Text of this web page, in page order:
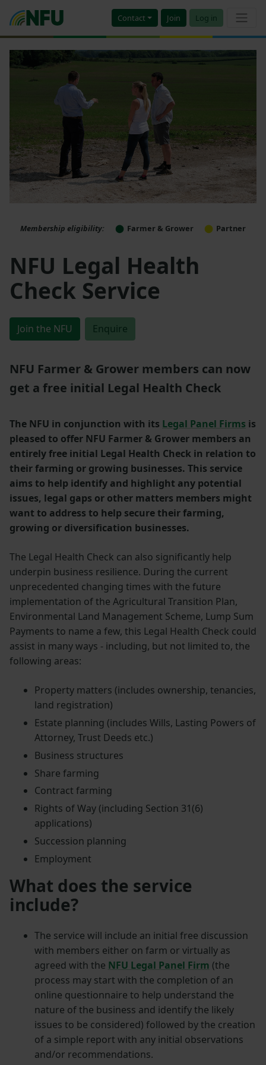
Contact Join Log in
Membership eligibility: Farmer & Grower Partner
NFU Legal Health
Check Service
Join the NFU Enquire
NFU Farmer & Grower members can now
get a free initial Legal Health Check
The NFU in conjunction with its Legal Panel Firms is
pleased to offer NFU Farmer & Grower members an
entirely free initial Legal Health Check in relation to
their farming or growing businesses. This service
aims to help identify and highlight any potential
issues, legal gaps or other matters members might
want to address to help secure their farming,
growing or diversification businesses.
The Legal Health Check can also significantly help
underpin business resilience. During the current
unprecedented changing times with the future
implementation of the Agricultural Transition Plan,
Environmental Land Management Scheme, Lump Sum
Payments to name a few, this Legal Health Check could
assist in many ways - including, but not limited to, the
following areas:
Property matters (includes ownership, tenancies,
land registration)
Estate planning (includes Wills, Lasting Powers of
Attorney, Trust Deeds etc.)
Business structures
Share farming
Contract farming
Rights of Way (including Section 31(6)
applications)
Succession planning
Employment
What does the service
include?
The service will include an initial free discussion
with members either on farm or virtually as
agreed with the NFU Legal Panel Firm (the
process may start with the completion of an
online questionnaire to help understand the
nature of the business and identify the likely
issues to be considered) followed by the creation
of a simple report with any initial observations
and/or recommendations.